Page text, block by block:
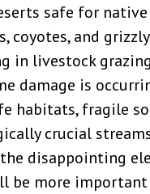
safe for
coyotes, and
in livestock
damage is
habitats, fragile
crucial
disappointing
be more